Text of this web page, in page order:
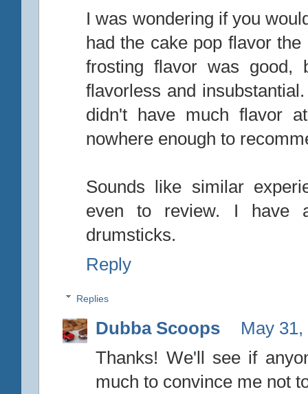
I was wondering if you
had the cake pop flavor
frosting flavor was good,
flavorless and
didn't have much flavor
nowhere enough to
Sounds like similar
even to review. I have
drumsticks.
Reply
Replies
Dubba Scoops
May
Thanks! We'll see if
much to convince me not